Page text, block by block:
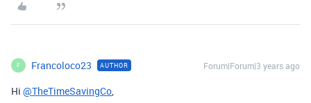
F Francoloco23 AUTHOR Forum|Forum|3 years ago
Hi @TheTimeSavingCo